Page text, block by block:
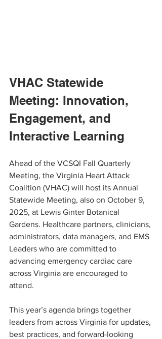
VHAC Statewide
Meeting: Innovation,
Engagement, and
Interactive Learning
Ahead of the VCSQI Fall Quarterly
Meeting, the Virginia Heart Attack
Coalition (VHAC) will host its Annual
Statewide Meeting, also on October 9,
2025, at Lewis Ginter Botanical
Gardens. Healthcare partners, clinicians,
administrators, data managers, and EMS
Leaders who are committed to
advancing emergency cardiac care
across Virginia are encouraged to
attend.
This year’s agenda brings together
leaders from across Virginia for updates,
best practices, and forward-looking